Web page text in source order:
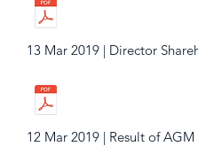
13 Mar 2019 | Director
12 Mar 2019 | Result of AGM